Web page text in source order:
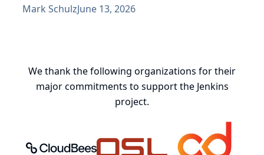
Build Discarder Plugin. Do you maintain a Jenkins server
Mark SchulzJune 13, 2026
We thank the following organizations for their
major commitments to support the Jenkins
project.
Oregon State University Open
Continuous Delivery